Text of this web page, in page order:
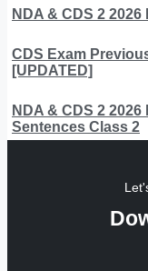
NDA & CDS 2
CDS Exam
[UPDATED]
NDA & CDS 2
Sentences Class 2